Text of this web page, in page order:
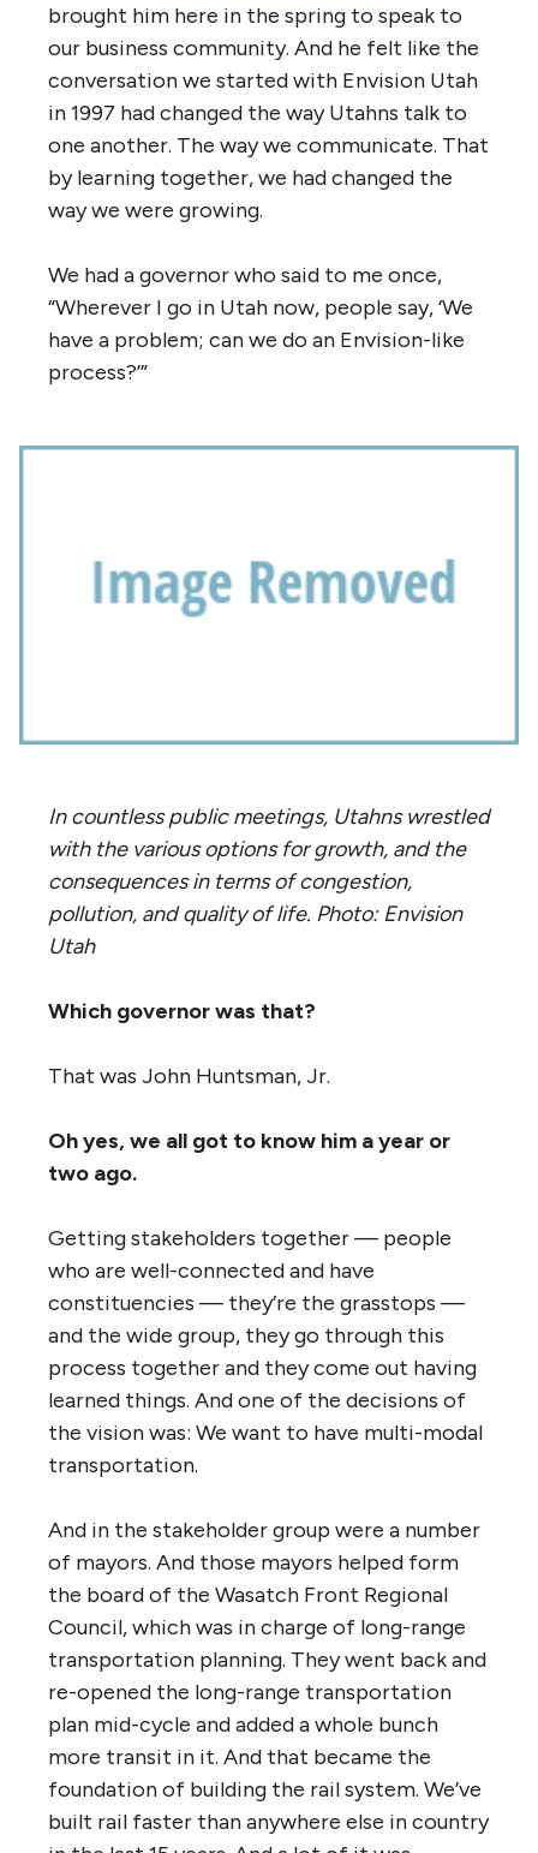
brought him here in the spring to speak to
our business community. And he felt like the
conversation we started with Envision Utah
in 1997 had changed the way Utahns talk to
one another. The way we communicate. That
by learning together, we had changed the
way we were growing.
We had a governor who said to me once,
“Wherever I go in Utah now, people say, ‘We
have a problem; can we do an Envision-like
process?’”
In countless public meetings, Utahns wrestled
with the various options for growth, and the
consequences in terms of congestion,
pollution, and quality of life. Photo: Envision
Utah
Which governor was that?
That was John Huntsman, Jr.
Oh yes, we all got to know him a year or
two ago.
Getting stakeholders together — people
who are well-connected and have
constituencies — they’re the grasstops —
and the wide group, they go through this
process together and they come out having
learned things. And one of the decisions of
the vision was: We want to have multi-modal
transportation.
And in the stakeholder group were a number
of mayors. And those mayors helped form
the board of the Wasatch Front Regional
Council, which was in charge of long-range
transportation planning. They went back and
re-opened the long-range transportation
plan mid-cycle and added a whole bunch
more transit in it. And that became the
foundation of building the rail system. We’ve
built rail faster than anywhere else in country